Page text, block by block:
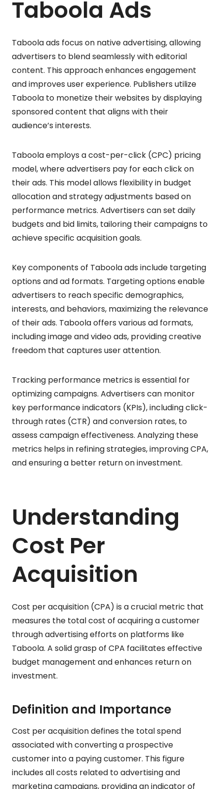
Taboola Ads
Taboola ads focus on native advertising, allowing
advertisers to blend seamlessly with editorial
content. This approach enhances engagement
and improves user experience. Publishers utilize
Taboola to monetize their websites by displaying
sponsored content that aligns with their
audience’s interests.
Taboola employs a cost-per-click (CPC) pricing
model, where advertisers pay for each click on
their ads. This model allows flexibility in budget
allocation and strategy adjustments based on
performance metrics. Advertisers can set daily
budgets and bid limits, tailoring their campaigns to
achieve specific acquisition goals.
Key components of Taboola ads include targeting
options and ad formats. Targeting options enable
advertisers to reach specific demographics,
interests, and behaviors, maximizing the relevance
of their ads. Taboola offers various ad formats,
including image and video ads, providing creative
freedom that captures user attention.
Tracking performance metrics is essential for
optimizing campaigns. Advertisers can monitor
key performance indicators (KPIs), including click-
through rates (CTR) and conversion rates, to
assess campaign effectiveness. Analyzing these
metrics helps in refining strategies, improving CPA,
and ensuring a better return on investment.
Understanding
Cost Per
Acquisition
Cost per acquisition (CPA) is a crucial metric that
measures the total cost of acquiring a customer
through advertising efforts on platforms like
Taboola. A solid grasp of CPA facilitates effective
budget management and enhances return on
investment.
Definition and Importance
Cost per acquisition defines the total spend
associated with converting a prospective
customer into a paying customer. This figure
includes all costs related to advertising and
marketing campaigns, providing an indicator of